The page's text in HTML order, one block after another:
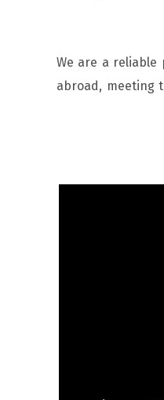
We are a
abroad, meeting